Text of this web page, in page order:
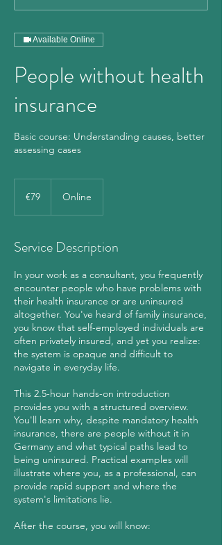
Available Online
People without health
insurance
Basic course: Understanding causes, better
assessing cases
€79 Online
Service Description
In your work as a consultant, you frequently
encounter people who have problems with
their health insurance or are uninsured
altogether. You've heard of family insurance,
you know that self-employed individuals are
often privately insured, and yet you realize:
the system is opaque and difficult to
navigate in everyday life.
This 2.5-hour hands-on introduction
provides you with a structured overview.
You'll learn why, despite mandatory health
insurance, there are people without it in
Germany and what typical paths lead to
being uninsured. Practical examples will
illustrate where you, as a professional, can
provide rapid support and where the
system's limitations lie.
After the course, you will know: